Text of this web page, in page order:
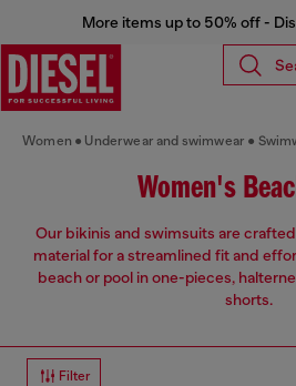
More items up to 50% off -
Women Underwear and swimwear
Women's
Our bikinis and swimsuits are
material for a streamlined fit and
beach or pool in one-pieces,
shorts.
Filter